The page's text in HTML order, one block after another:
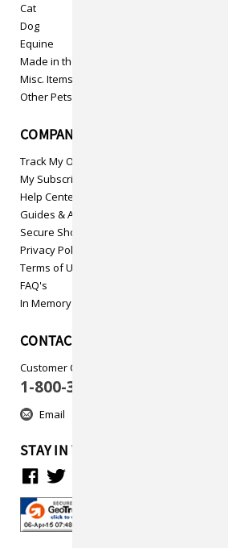
Cat
Dog
Equine
Made in the USA
Misc. Items
Other Pets
COMPANY INFO
Track My Order
My Subscriptions
Help Center
Guides & Articles
Secure Shopping
Privacy Policy
Terms of Use
FAQ's
In Memory
CONTACT US
Customer Care
1-800-313-5737
Email
STAY IN TOUCH